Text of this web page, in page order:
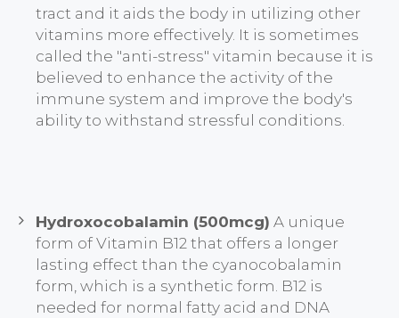
tract and it aids the body in utilizing other
vitamins more effectively. It is sometimes
called the "anti-stress" vitamin because it is
believed to enhance the activity of the
immune system and improve the body's
ability to withstand stressful conditions.
Hydroxocobalamin (500mcg) A unique
form of Vitamin B12 that offers a longer
lasting effect than the cyanocobalamin
form, which is a synthetic form. B12 is
needed for normal fatty acid and DNA